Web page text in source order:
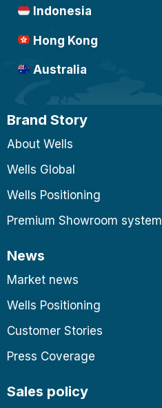
Indonesia
Hong Kong
Australia
Brand Story
About Wells
Wells Global
Wells Positioning
Premium Showroom system
News
Market news
Wells Positioning
Customer Stories
Press Coverage
Sales policy